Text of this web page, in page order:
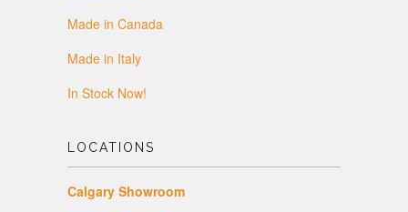
Made in Canada
Made in Italy
In Stock Now!
LOCATIONS
Calgary Showroom